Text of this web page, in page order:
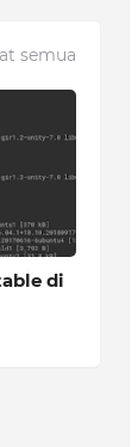
semua
di